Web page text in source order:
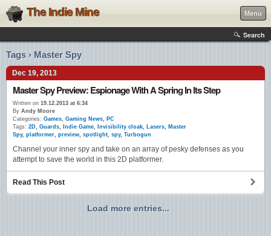
The Indie Mine Menu
Search
Tags › Master Spy
Dec 19, 2013
Master Spy Preview: Espionage With A Spring In Its Step
Written on 19.12.2013 at 6:34
By Andy Moore
Categories: Games, Gaming News, PC
Tags: 2D, Guards, Indie Game, Invisibility cloak, Lasers, Master
Spy, platformer, preview, spotlight, spy, Turbogun
Channel your inner spy and take on an array of pesky defenses as you
attempt to save the world in this 2D platformer.
Read This Post
Load more entries...